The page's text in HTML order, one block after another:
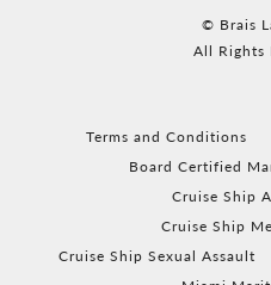
© Brais
All Rights
Terms and Conditions
Board Certified
Cruise Ship
Cruise Ship
Cruise Ship Sexual Assault